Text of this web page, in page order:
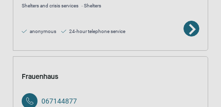
Shelters and crisis services Shelters
anonymous 24-hour telephone service
Frauenhaus
067144877